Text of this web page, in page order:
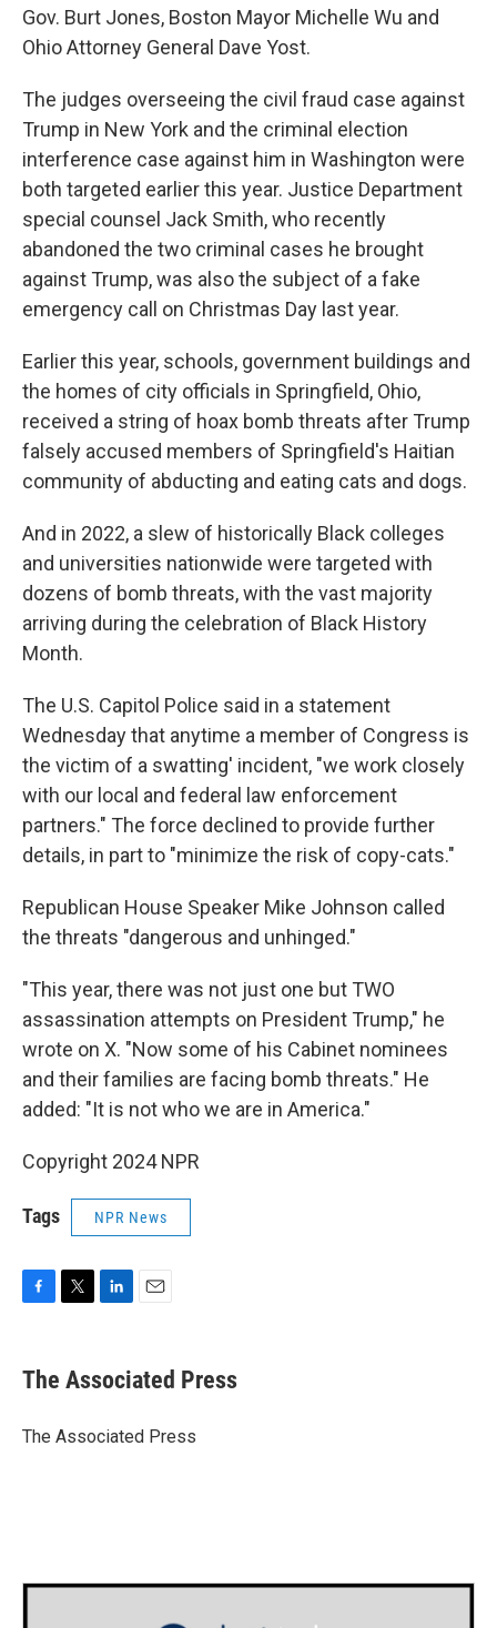
Gov. Burt Jones, Boston Mayor Michelle Wu and
Ohio Attorney General Dave Yost.
The judges overseeing the civil fraud case against
Trump in New York and the criminal election
interference case against him in Washington were
both targeted earlier this year. Justice Department
special counsel Jack Smith, who recently
abandoned the two criminal cases he brought
against Trump, was also the subject of a fake
emergency call on Christmas Day last year.
Earlier this year, schools, government buildings and
the homes of city officials in Springfield, Ohio,
received a string of hoax bomb threats after Trump
falsely accused members of Springfield's Haitian
community of abducting and eating cats and dogs.
And in 2022, a slew of historically Black colleges
and universities nationwide were targeted with
dozens of bomb threats, with the vast majority
arriving during the celebration of Black History
Month.
The U.S. Capitol Police said in a statement
Wednesday that anytime a member of Congress is
the victim of a swatting' incident, "we work closely
with our local and federal law enforcement
partners." The force declined to provide further
details, in part to "minimize the risk of copy-cats."
Republican House Speaker Mike Johnson called
the threats "dangerous and unhinged."
"This year, there was not just one but TWO
assassination attempts on President Trump," he
wrote on X. "Now some of his Cabinet nominees
and their families are facing bomb threats." He
added: "It is not who we are in America."
Copyright 2024 NPR
Tags NPR News
e
b
o
t
r
k
e
I
i
l
The Associated Press
The Associated Press